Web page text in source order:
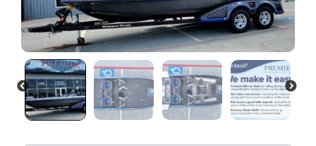
PREVIOUS NEXT